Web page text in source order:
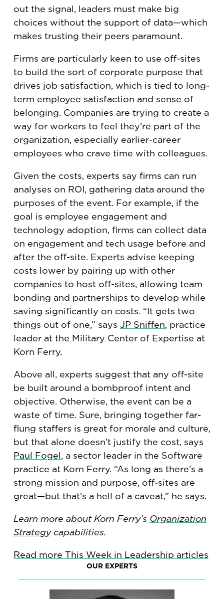
out the signal, leaders must make big
choices without the support of data—which
makes trusting their peers paramount.
Firms are particularly keen to use off-sites
to build the sort of corporate purpose that
drives job satisfaction, which is tied to long-
term employee satisfaction and sense of
belonging. Companies are trying to create a
way for workers to feel they’re part of the
organization, especially earlier-career
employees who crave time with colleagues.
Given the costs, experts say firms can run
analyses on ROI, gathering data around the
purposes of the event. For example, if the
goal is employee engagement and
technology adoption, firms can collect data
on engagement and tech usage before and
after the off-site. Experts advise keeping
costs lower by pairing up with other
companies to host off-sites, allowing team
bonding and partnerships to develop while
saving significantly on costs. “It gets two
things out of one,” says JP Sniffen, practice
leader at the Military Center of Expertise at
Korn Ferry.
Above all, experts suggest that any off-site
be built around a bombproof intent and
objective. Otherwise, the event can be a
waste of time. Sure, bringing together far-
flung staffers is great for morale and culture,
but that alone doesn’t justify the cost, says
Paul Fogel, a sector leader in the Software
practice at Korn Ferry. “As long as there’s a
strong mission and purpose, off-sites are
great—but that’s a hell of a caveat,” he says.
Learn more about Korn Ferry’s Organization
Strategycapabilities.
Read more This Week in Leadership articles
OUR EXPERTS